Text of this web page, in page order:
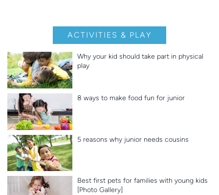
ACTIVITIES & PLAY
Why your kid should take part in physical
play
8 ways to make food fun for junior
5 reasons why junior needs cousins
Best first pets for families with young kids
[Photo Gallery]